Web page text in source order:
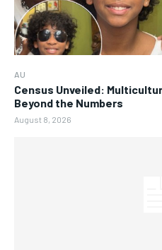
AU
Census Unveiled:
Beyond the Numbers
August 8, 2026